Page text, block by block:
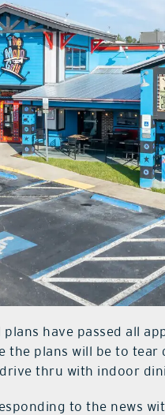
have passed all
plans will be to tear
drive thru with indoor
to the news